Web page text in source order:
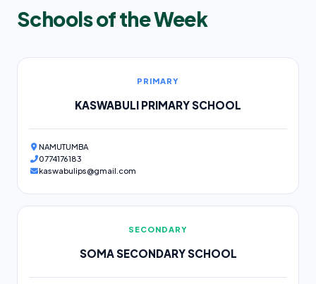
Schools of the Week
PRIMARY
KASWABULI PRIMARY SCHOOL
NAMUTUMBA
0774176183
kaswabulips@gmail.com
SECONDARY
SOMA SECONDARY SCHOOL